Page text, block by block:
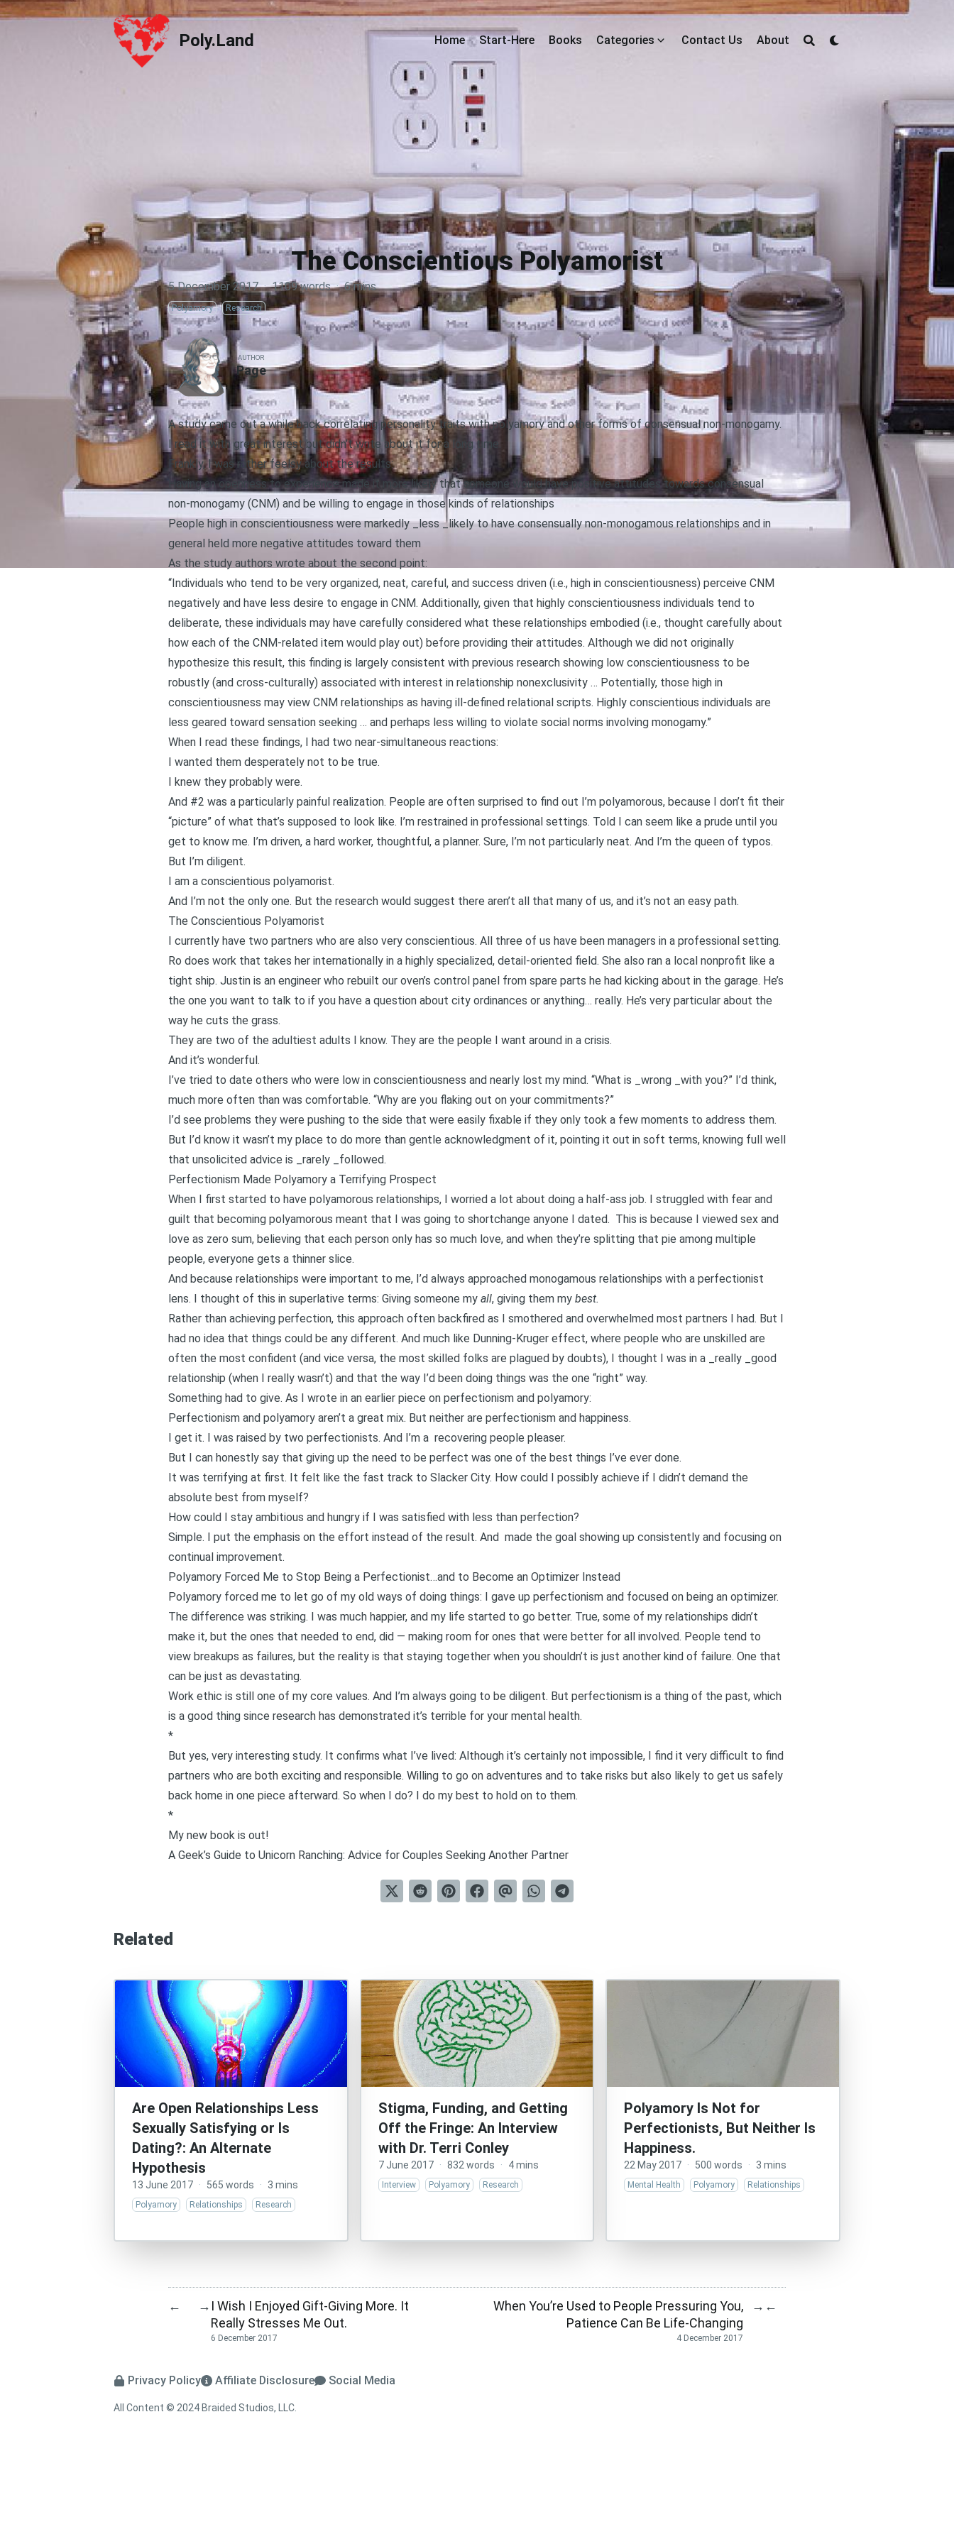
Poly.Land
Poly.Land Home Start-Here Books Categories Contact Us About
The Conscientious Polyamorist
5 December 2017 · 1109 words · 6 mins
Polyamory Research
AUTHOR
Page
A study came out a while backcorrelating personality traits with polyamory and other forms of consensual non-monogamy.
I read it with great interest but didn’t write about it for a long time.
Frankly, I was rather feelsy about the results:
Having an openness to experience made it more likely that someone would have positive attitudes towards consensual
non-monogamy (CNM) and be willing to engage in those kinds of relationships
People high in conscientiousness were markedly _less _likely to have consensually non-monogamous relationships and in
general held more negative attitudes toward them
As the study authors wrote about the second point:
“Individuals who tend to be very organized, neat, careful, and success driven (i.e., high in conscientiousness) perceive CNM
negatively and have less desire to engage in CNM. Additionally, given that highly conscientiousness individuals tend to
deliberate, these individuals may have carefully considered what these relationships embodied (i.e., thought carefully about
how each of the CNM-related item would play out) before providing their attitudes. Although we did not originally
hypothesize this result, this finding is largely consistent with previous research showing low conscientiousness to be
robustly (and cross-culturally) associated with interest in relationship nonexclusivity … Potentially, those high in
conscientiousness may view CNM relationships as having ill-defined relational scripts. Highly conscientious individuals are
less geared toward sensation seeking … and perhaps less willing to violate social norms involving monogamy.”
When I read these findings, I had two near-simultaneous reactions:
I wanted them desperately not to be true.
I knew they probably were.
And #2 was a particularly painful realization. People are often surprised to find out I’m polyamorous, because I don’t fit their
“picture” of what that’s supposed to look like. I’m restrained in professional settings. Told I can seem like a prude until you
get to know me. I’m driven, a hard worker, thoughtful, a planner. Sure, I’m not particularly neat. And I’m the queen of typos.
But I’m diligent.
I am a conscientious polyamorist.
And I’m not the only one. But the research would suggest there aren’t all that many of us, and it’s not an easy path.
The Conscientious Polyamorist
I currently have two partners who are also very conscientious. All three of us have been managers in a professional setting.
Ro does work that takes her internationally in a highly specialized, detail-oriented field. She also ran a local nonprofit like a
tight ship. Justin is an engineer who rebuilt our oven’s control panel from spare parts he had kicking about in the garage. He’s
the one you want to talk to if you have a question about city ordinances or anything… really. He’s very particular about the
way he cuts the grass.
They are two of the adultiest adults I know. They are the people I want around in a crisis.
And it’s wonderful.
I’ve tried to date others who were low in conscientiousness and nearly lost my mind. “What is _wrong _with you?” I’d think,
much more often than was comfortable. “Why are you flaking out on your commitments?”
I’d see problems they were pushing to the side that were easily fixable if they only took a few moments to address them.
But I’d know it wasn’t my place to do more than gentle acknowledgment of it, pointing it out in soft terms, knowing full well
that unsolicited advice is _rarely _followed.
Perfectionism Made Polyamory a Terrifying Prospect
When I first started to have polyamorous relationships, I worried a lot about doing a half-ass job. I struggled with fear and
guilt that becoming polyamorous meant that I was going to shortchange anyone I dated. This is because I viewed sex and
love as zero sum, believing that each person only has so much love, and when they’re splitting that pie among multiple
people, everyone gets a thinner slice.
And because relationships were important to me, I’d always approached monogamous relationships with a perfectionist
lens. I thought of this in superlative terms: Giving someone my all, giving them my best.
Rather than achieving perfection, this approach often backfired as I smothered and overwhelmed most partners I had. But I
had no idea that things could be any different. And much like Dunning-Kruger effect, where people who are unskilled are
often the most confident (and vice versa, the most skilled folks are plagued by doubts), I thought I was in a _really _good
relationship (when I really wasn’t) and that the way I’d been doing things was the one “right” way.
Something had to give. As I wrote in an earlier piece on perfectionism and polyamory:
Perfectionism and polyamory aren’t a great mix. But neither are perfectionism and happiness.
I get it. I was raised by two perfectionists. And I’m a recovering people pleaser.
But I can honestly say that giving up the need to be perfect was one of the best things I’ve ever done.
It was terrifying at first. It felt like the fast track to Slacker City. How could I possibly achieve if I didn’t demand the
absolute best from myself?
How could I stay ambitious and hungry if I was satisfied with less than perfection?
Simple. I put the emphasis on the effort instead of the result. And made the goal showing up consistently and focusing on
continual improvement.
Polyamory Forced Me to Stop Being a Perfectionist…and to Become an Optimizer Instead
Polyamory forced me to let go of my old ways of doing things: I gave up perfectionism and focused on being an optimizer.
The difference was striking. I was much happier, and my life started to go better. True, some of my relationships didn’t
make it, but the ones that needed to end, did — making room for ones that were better for all involved. People tend to
view breakups as failures, but the reality is that staying together when you shouldn’t is just another kind of failure. One that
can be just as devastating.
Work ethic is still one of my core values. And I’m always going to be diligent. But perfectionism is a thing of the past, which
is a good thing since research has demonstrated it’s terrible for your mental health.
*
But yes, very interesting study. It confirms what I’ve lived: Although it’s certainly not impossible, I find it very difficult to find
partners who are both exciting and responsible. Willing to go on adventures and to take risks but also likely to get us safely
back home in one piece afterward. So when I do? I do my best to hold on to them.
*
My new book is out!
A Geek’s Guide to Unicorn Ranching: Advice for Couples Seeking Another Partner
Related
Are Open Relationships Less
Sexually Satisfying or Is
Dating?: An Alternate
Hypothesis
13 June 2017 · 565 words · 3 mins
Polyamory Relationships Research
Stigma, Funding, and Getting
Off the Fringe: An Interview
with Dr. Terri Conley
7 June 2017 · 832 words · 4 mins
Interview Polyamory Research
Polyamory Is Not for
Perfectionists, But Neither Is
Happiness.
22 May 2017 · 500 words · 3 mins
Mental Health Polyamory Relationships
← → I Wish I Enjoyed Gift-Giving More. It
Really Stresses Me Out.
6 December 2017
When You’re Used to People Pressuring You,
Patience Can Be Life-Changing
4 December 2017
→ ←
Privacy Policy Affiliate Disclosure Social Media
All Content © 2024 Braided Studios, LLC.